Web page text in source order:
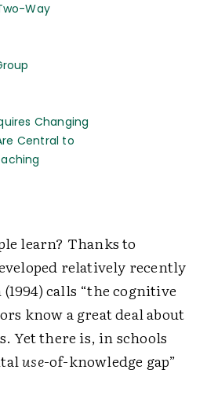
Way
Changing
Central to
learn? Thanks to
relatively recently
calls “the cognitive
know a great deal about
Yet there is, in schools
use-of-knowledge gap”